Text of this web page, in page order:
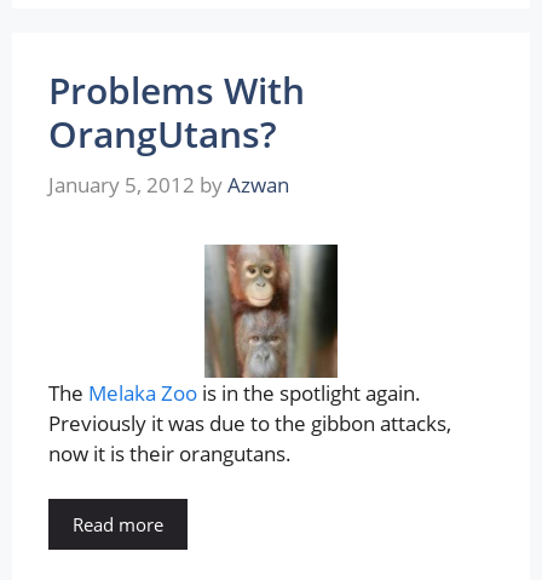
Problems With
OrangUtans?
January 5, 2012 byAzwan
The Melaka Zoo is in the spotlight again.
Previously it was due to the gibbon attacks,
now it is their orangutans.
Read more